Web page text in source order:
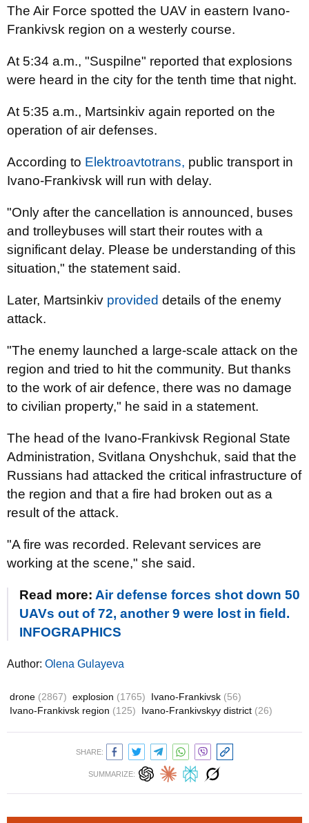
The Air Force spotted the UAV in eastern Ivano-
Frankivsk region on a westerly course.
At 5:34 a.m., "Suspilne" reported that explosions
were heard in the city for the tenth time that night.
At 5:35 a.m., Martsinkiv again reported on the
operation of air defenses.
According to Elektroavtotrans, public transport in
Ivano-Frankivsk will run with delay.
"Only after the cancellation is announced, buses
and trolleybuses will start their routes with a
significant delay. Please be understanding of this
situation," the statement said.
Later, Martsinkiv provided details of the enemy
attack.
"The enemy launched a large-scale attack on the
region and tried to hit the community. But thanks
to the work of air defence, there was no damage
to civilian property," he said in a statement.
The head of the Ivano-Frankivsk Regional State
Administration, Svitlana Onyshchuk, said that the
Russians had attacked the critical infrastructure of
the region and that a fire had broken out as a
result of the attack.
"A fire was recorded. Relevant services are
working at the scene," she said.
Read more: Air defense forces shot down 50
UAVs out of 72, another 9 were lost in field.
INFOGRAPHICS
Author: Olena Gulayeva
drone (2867) explosion (1765) Ivano-Frankivsk (56)
Ivano-Frankivsk region (125) Ivano-Frankivskyy district (26)
SHARE:
SUMMARIZE: